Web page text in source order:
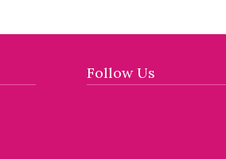
Follow Us